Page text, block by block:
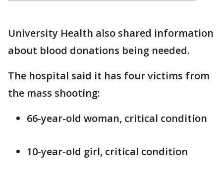
University Health also shared information
about blood donations being needed.
The hospital said it has four victims from
the mass shooting:
66-year-old woman, critical condition
10-year-old girl, critical condition